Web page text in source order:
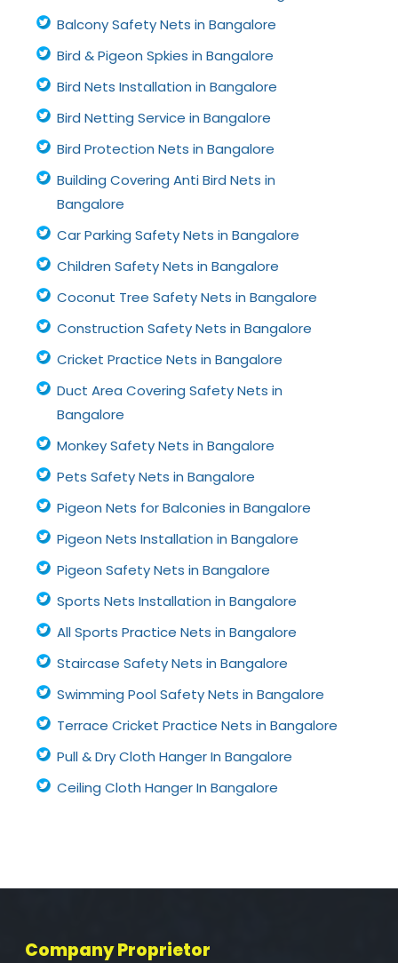
Balcony Safety Nets in Bangalore
Bird & Pigeon Spkies in Bangalore
Bird Nets Installation in Bangalore
Bird Netting Service in Bangalore
Bird Protection Nets in Bangalore
Building Covering Anti Bird Nets in
Bangalore
Car Parking Safety Nets in Bangalore
Children Safety Nets in Bangalore
Coconut Tree Safety Nets in Bangalore
Construction Safety Nets in Bangalore
Cricket Practice Nets in Bangalore
Duct Area Covering Safety Nets in
Bangalore
Monkey Safety Nets in Bangalore
Pets Safety Nets in Bangalore
Pigeon Nets for Balconies in Bangalore
Pigeon Nets Installation in Bangalore
Pigeon Safety Nets in Bangalore
Sports Nets Installation in Bangalore
All Sports Practice Nets in Bangalore
Staircase Safety Nets in Bangalore
Swimming Pool Safety Nets in Bangalore
Terrace Cricket Practice Nets in Bangalore
Pull & Dry Cloth Hanger In Bangalore
Ceiling Cloth Hanger In Bangalore
Company Proprietor